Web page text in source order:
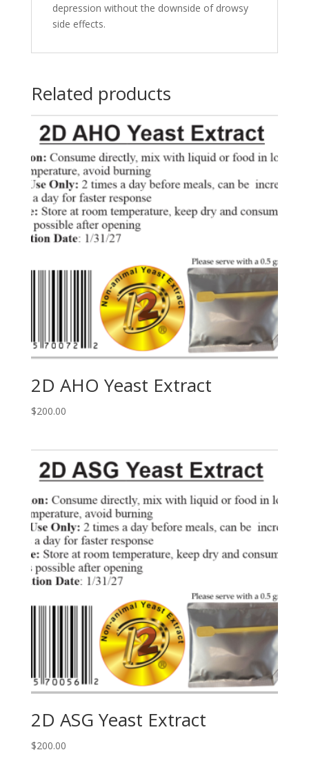
depression without the downside of drowsy
side effects.
Related products
2D AHO Yeast Extract
$200.00
2D ASG Yeast Extract
$200.00